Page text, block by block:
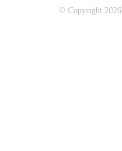
© Copyright 2026